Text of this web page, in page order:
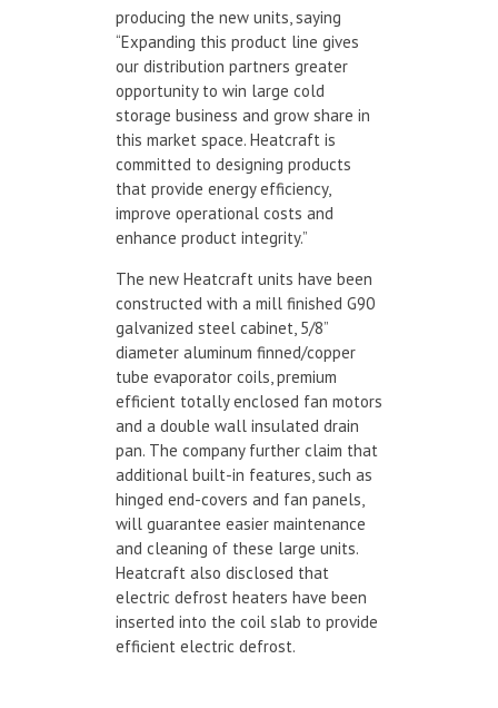
producing the new units, saying
“Expanding this product line gives
our distribution partners greater
opportunity to win large cold
storage business and grow share in
this market space. Heatcraft is
committed to designing products
that provide energy efficiency,
improve operational costs and
enhance product integrity.”
The new Heatcraft units have been
constructed with a mill finished G90
galvanized steel cabinet, 5/8”
diameter aluminum finned/copper
tube evaporator coils, premium
efficient totally enclosed fan motors
and a double wall insulated drain
pan. The company further claim that
additional built-in features, such as
hinged end-covers and fan panels,
will guarantee easier maintenance
and cleaning of these large units.
Heatcraft also disclosed that
electric defrost heaters have been
inserted into the coil slab to provide
efficient electric defrost.